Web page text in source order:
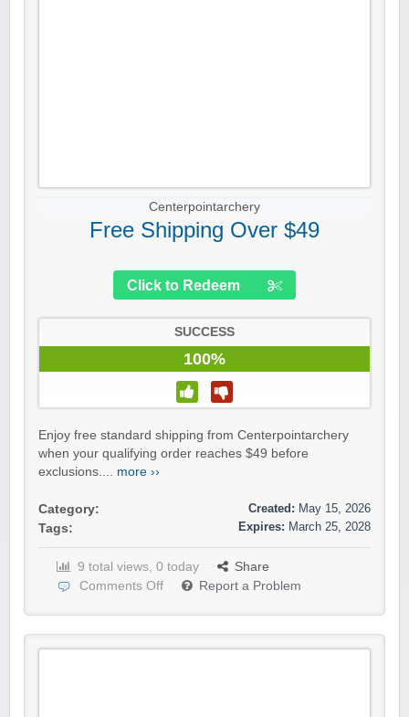
Centerpointarchery
Free Shipping Over $49
Click to Redeem
SUCCESS
100%
Enjoy free standard shipping from Centerpointarchery
when your qualifying order reaches $49 before
exclusions.... more ››
Category:
Tags:
Created: May 15, 2026
Expires: March 25, 2028
9 total views, 0 today
Share
Comments Off
Report a Problem